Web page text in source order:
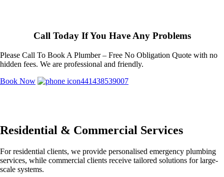
Call Today If You Have Any Problems
Please Call To Book A Plumber – Free No Obligation Quote with no
hidden fees. We are professional and friendly.
Book Now
441438539007
Residential & Commercial Services
For residential clients, we provide personalised emergency plumbing
services, while commercial clients receive tailored solutions for large-
scale systems.